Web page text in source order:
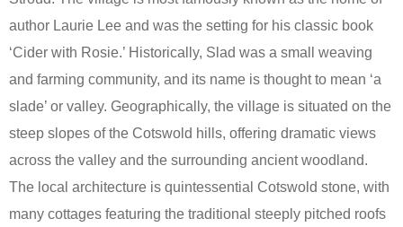
author Laurie Lee and was the setting for his classic book
‘Cider with Rosie.’ Historically, Slad was a small weaving
and farming community, and its name is thought to mean ‘a
slade’ or valley. Geographically, the village is situated on the
steep slopes of the Cotswold hills, offering dramatic views
across the valley and the surrounding ancient woodland.
The local architecture is quintessential Cotswold stone, with
many cottages featuring the traditional steeply pitched roofs